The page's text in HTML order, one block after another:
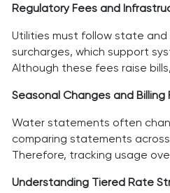
Regulatory Fees and
Utilities must follow state
surcharges, which support
Although these fees raise
Seasonal Changes and Billing
Water statements often
comparing statements
Therefore, tracking usage
Understanding Tiered Rate